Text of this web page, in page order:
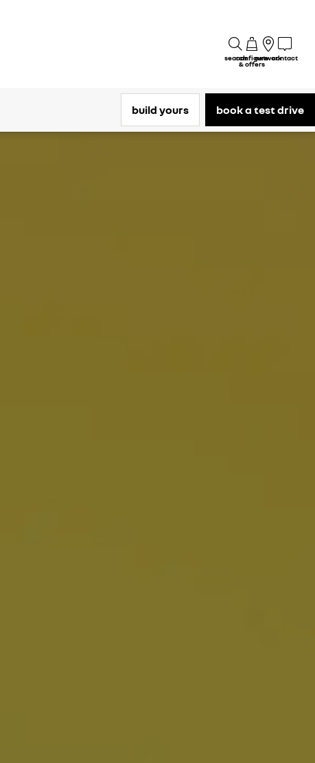
searchconfigure
& offers
networkcontact
build yours book a test drive